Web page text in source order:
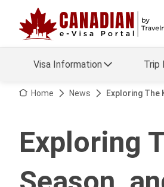
Visa Information
Status
Trip
Arrival Card Support
Home News Exploring The
Exploring